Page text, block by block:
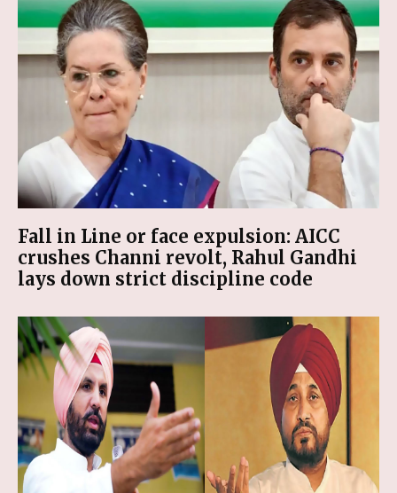
Fall in Line or face expulsion: AICC
crushes Channi revolt, Rahul Gandhi
lays down strict discipline code